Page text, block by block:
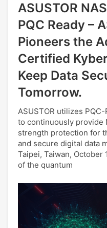
ASUSTOR
PQC Ready –
Pioneers the
Certified
Keep Data
Tomorrow.
ASUSTOR utilizes
to continuously provide
strength protection for
and secure digital data
Taipei, Taiwan, October
of the quantum